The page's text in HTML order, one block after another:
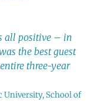
all positive – in
the best guest
three-year
School of